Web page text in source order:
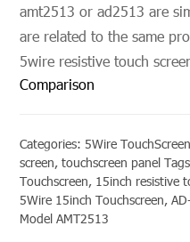
amt2513 or ad2513 are
are related to the same
5wire resistive touch
Comparison
Categories:5Wire TouchScreen
screen,touchscreen panel
Touchscreen, 15inch resistive
5Wire 15inch Touchscreen,
Model AMT2513